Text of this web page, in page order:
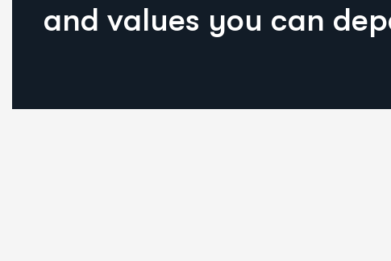
and values you can